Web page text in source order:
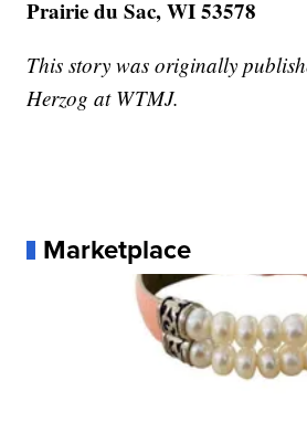
Prairie du Sac, WI 53578
This story was originally
Herzog at WTMJ.
Marketplace